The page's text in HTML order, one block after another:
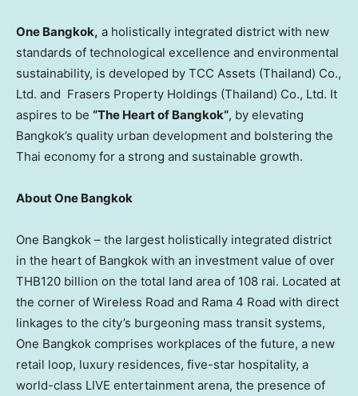
One Bangkok, a holistically integrated district with new
standards of technological excellence and environmental
sustainability, is developed by TCC Assets (Thailand) Co.,
Ltd. and Frasers Property Holdings (Thailand) Co., Ltd. It
aspires to be “The Heart of Bangkok“, by elevating
Bangkok’s quality urban development and bolstering the
Thai economy for a strong and sustainable growth.
About One Bangkok
One Bangkok – the largest holistically integrated district
in the heart of Bangkok with an investment value of over
THB120 billion on the total land area of 108 rai. Located at
the corner of Wireless Road and Rama 4 Road with direct
linkages to the city’s burgeoning mass transit systems,
One Bangkok comprises workplaces of the future, a new
retail loop, luxury residences, five-star hospitality, a
world-class LIVE entertainment arena, the presence of